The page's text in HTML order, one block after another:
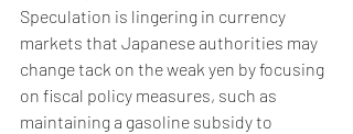
Speculation is lingering in currency
markets that Japanese authorities may
change tack on the weak yen by focusing
on fiscal policy measures, such as
maintaining a gasoline subsidy to